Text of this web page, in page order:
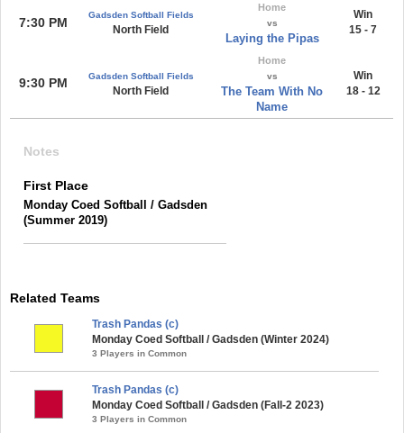
7:30 PM
Gadsden Softball Fields
North Field
Home
vs
Laying the Pipas
Win
15 - 7
9:30 PM Gadsden Softball Fields
North Field
Home
vs
The Team With No
Name
Win
18 - 12
Notes
First Place
Monday Coed Softball / Gadsden
(Summer 2019)
Related Teams
Trash Pandas (c)
Monday Coed Softball / Gadsden (Winter 2024)
3 Players in Common
Trash Pandas (c)
Monday Coed Softball / Gadsden (Fall-2 2023)
3 Players in Common